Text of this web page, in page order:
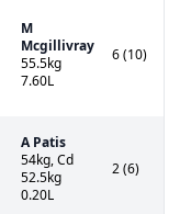
M
Mcgillivray
55.5kg
7.60L
6 (10)
A Patis
54kg, Cd
52.5kg
0.20L
2 (6)